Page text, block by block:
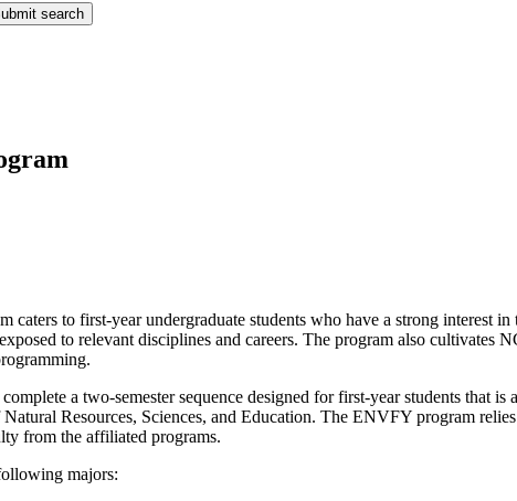
search
to first-year undergraduate students who have a strong interest
to relevant disciplines and careers. The program also cultivates
a two-semester sequence designed for first-year students that
Resources, Sciences, and Education. The ENVFY program
from the affiliated programs.
majors: